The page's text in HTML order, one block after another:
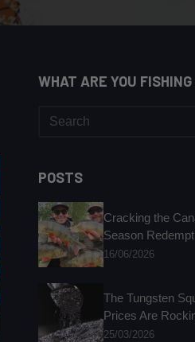
WHAT ARE YOU FISHING
POSTS
Cracking the
Season
16/06/2026
The Tungsten
Prices Are
25/03/2026